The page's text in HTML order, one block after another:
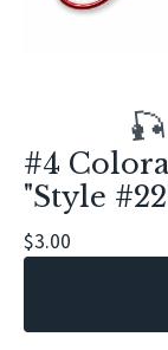
#4
"Style
$3.00 🎣